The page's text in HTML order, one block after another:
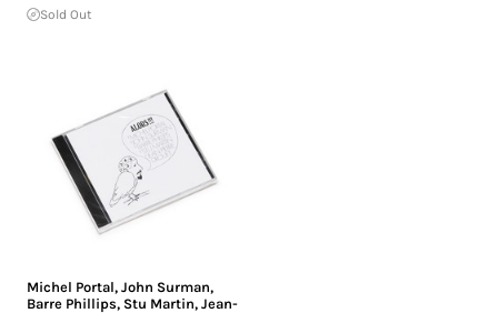
Sold Out
Michel Portal, John Surman,
Barre Phillips, Stu Martin, Jean-